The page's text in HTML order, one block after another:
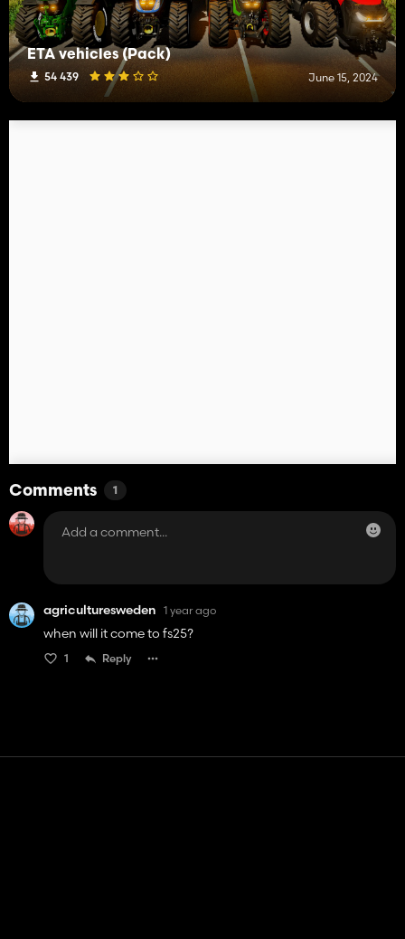
ETA vehicles (Pack)
54 439 June 15, 2024
Comments 1
agriculturesweden 1 year ago
when will it come to fs25?
1 Reply